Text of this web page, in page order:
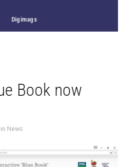
Digimags
Book now
in News